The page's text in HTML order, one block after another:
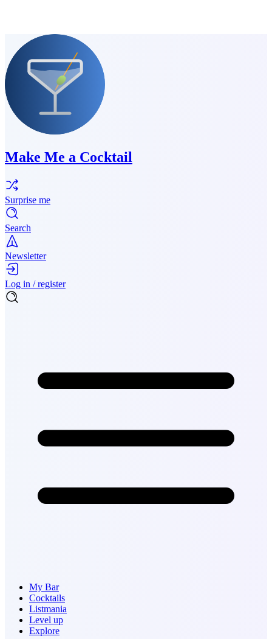
Make Me a Cocktail
Surprise me
Search
Newsletter
Log in / register
My Bar
Cocktails
Listmania
Level up
Explore